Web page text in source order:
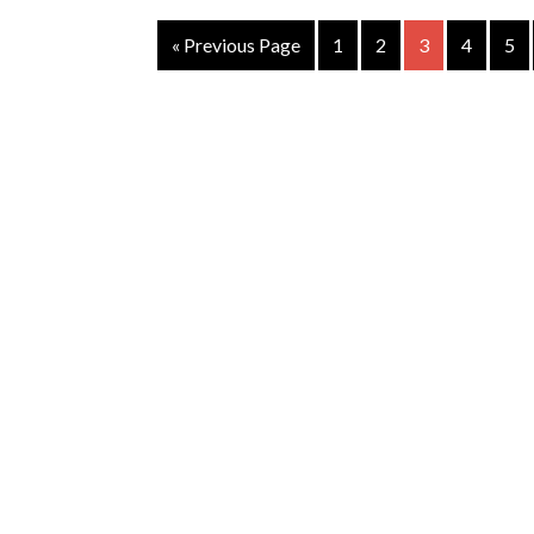
« Previous Page 1 2 3 4 5